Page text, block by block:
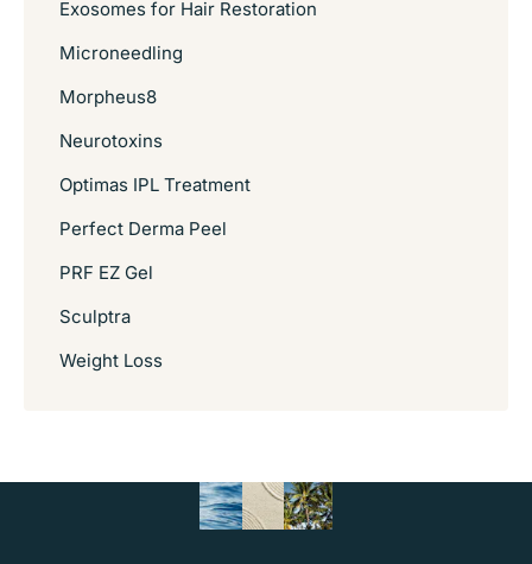
Exosomes for Hair Restoration
Microneedling
Morpheus8
Neurotoxins
Optimas IPL Treatment
Perfect Derma Peel
PRF EZ Gel
Sculptra
Weight Loss